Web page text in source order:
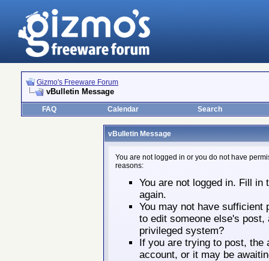
Gizmo's Freeware Forum
vBulletin Message
FAQ Calendar Search
vBulletin Message
You are not logged in or you do not have
reasons:
You are not logged in. Fill
again.
You may not have sufficient
to edit someone else's
privileged system?
If you are trying to post, the
account, or it may be